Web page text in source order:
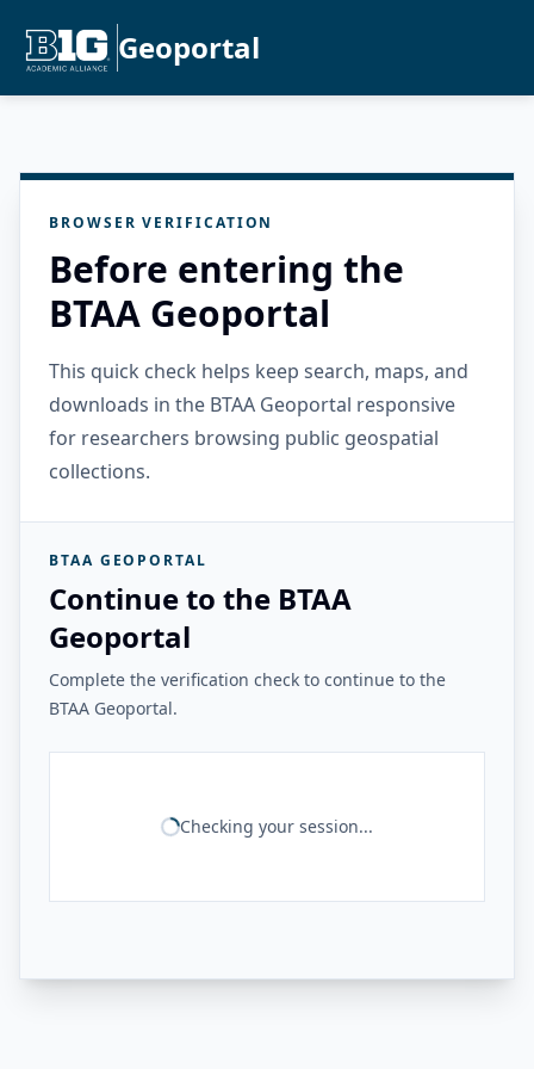
Geoportal
BROWSER VERIFICATION
Before entering the
BTAA Geoportal
This quick check helps keep search, maps, and
downloads in the BTAA Geoportal responsive
for researchers browsing public geospatial
collections.
BTAA GEOPORTAL
Continue to the BTAA
Geoportal
Complete the verification check to continue to the
BTAA Geoportal.
Checking your session...